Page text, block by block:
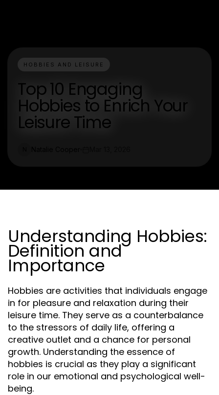
HOBBIES AND LEISURE
Top 10 Engaging
Hobbies to Enrich Your
Leisure Time
Understanding Hobbies:
Definition and
Importance
Hobbies are activities that individuals engage
in for pleasure and relaxation during their
leisure time. They serve as a counterbalance
to the stressors of daily life, offering a
creative outlet and a chance for personal
growth. Understanding the essence of
hobbies is crucial as they play a significant
role in our emotional and psychological well-
being.